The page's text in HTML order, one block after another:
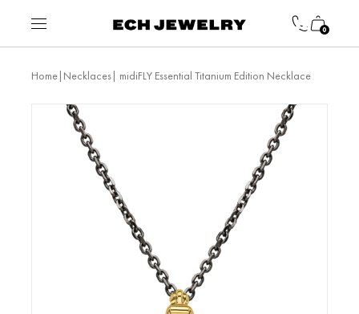
0
Home| Necklaces| midiFLY Essential Titanium Edition Necklace